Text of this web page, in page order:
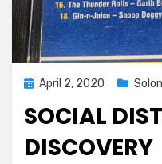
Posted
April 2, 2020
SOCIAL
DISCOVERY